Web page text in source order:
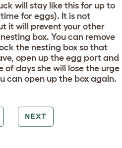
will stay like this for up to
for eggs). It is not
it will prevent your other
box. You can remove
the nesting box so that
open up the egg port and
of days she will lose the urge
can open up the box again.
NEXT